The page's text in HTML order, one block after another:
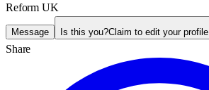
Reform UK
Message Is this you?Claim to edit your profile
Share